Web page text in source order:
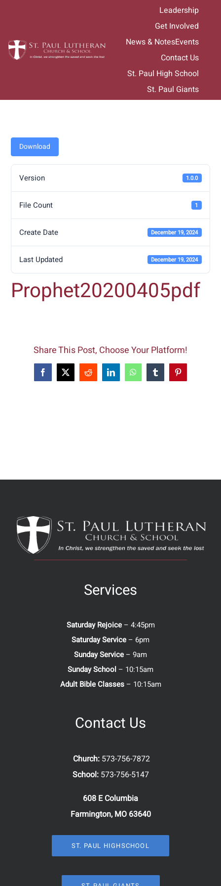
Leadership
Get Involved
News & NotesEvents
Contact Us
St. Paul High School
St. Paul Giants
Download
Version 1.0.0
File Count 1
Create Date December 19, 2024
Last Updated December 19, 2024
Prophet20200405pdf
Share This Post, Choose Your Platform!
Facebook
X Reddit LinkedInWhatsAppTumblrPinterest
Services
Saturday Rejoice– 4:45pm
Saturday Service – 6pm
Sunday Service – 9am
Sunday School – 10:15am
Adult Bible Classes– 10:15am
Contact Us
Church: 573-756-7872
School: 573-756-5147
608 E Columbia
Farmington, MO 63640
ST. PAUL HIGHSCHOOL